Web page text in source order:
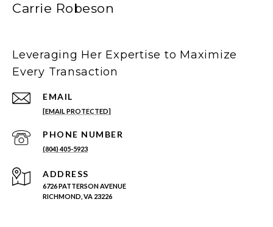
Carrie Robeson
Leveraging Her Expertise to Maximize
Every Transaction
EMAIL
[EMAIL PROTECTED]
PHONE NUMBER
(804) 405-5923
ADDRESS
6726 PATTERSON AVENUE
RICHMOND, VA 23226